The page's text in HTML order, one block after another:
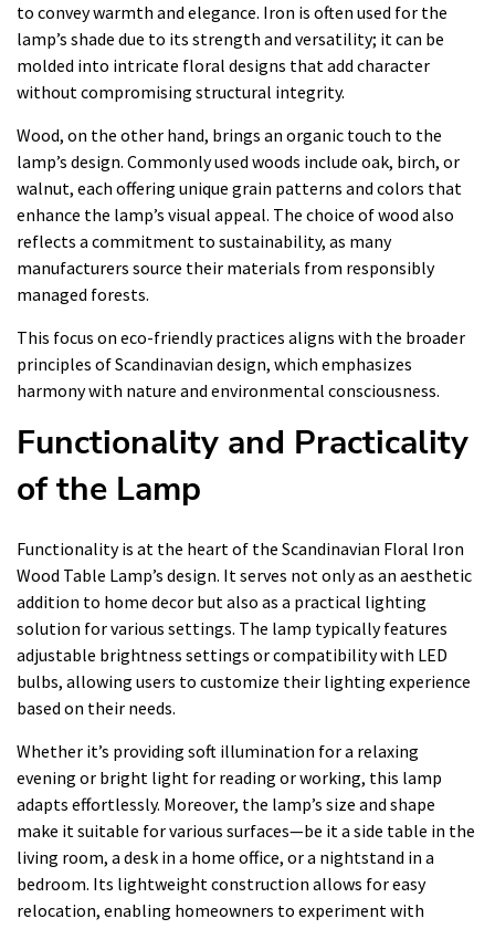
to convey warmth and elegance. Iron is often used for the
lamp’s shade due to its strength and versatility; it can be
molded into intricate floral designs that add character
without compromising structural integrity.
Wood, on the other hand, brings an organic touch to the
lamp’s design. Commonly used woods include oak, birch, or
walnut, each offering unique grain patterns and colors that
enhance the lamp’s visual appeal. The choice of wood also
reflects a commitment to sustainability, as many
manufacturers source their materials from responsibly
managed forests.
This focus on eco-friendly practices aligns with the broader
principles of Scandinavian design, which emphasizes
harmony with nature and environmental consciousness.
Functionality and Practicality
of the Lamp
Functionality is at the heart of the Scandinavian Floral Iron
Wood Table Lamp’s design. It serves not only as an aesthetic
addition to home decor but also as a practical lighting
solution for various settings. The lamp typically features
adjustable brightness settings or compatibility with LED
bulbs, allowing users to customize their lighting experience
based on their needs.
Whether it’s providing soft illumination for a relaxing
evening or bright light for reading or working, this lamp
adapts effortlessly. Moreover, the lamp’s size and shape
make it suitable for various surfaces—be it a side table in the
living room, a desk in a home office, or a nightstand in a
bedroom. Its lightweight construction allows for easy
relocation, enabling homeowners to experiment with